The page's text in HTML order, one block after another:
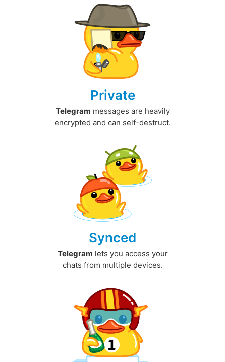
Private
Telegram messages are heavily
encrypted and can self-destruct.
Synced
Telegram lets you access your
chats from multiple devices.